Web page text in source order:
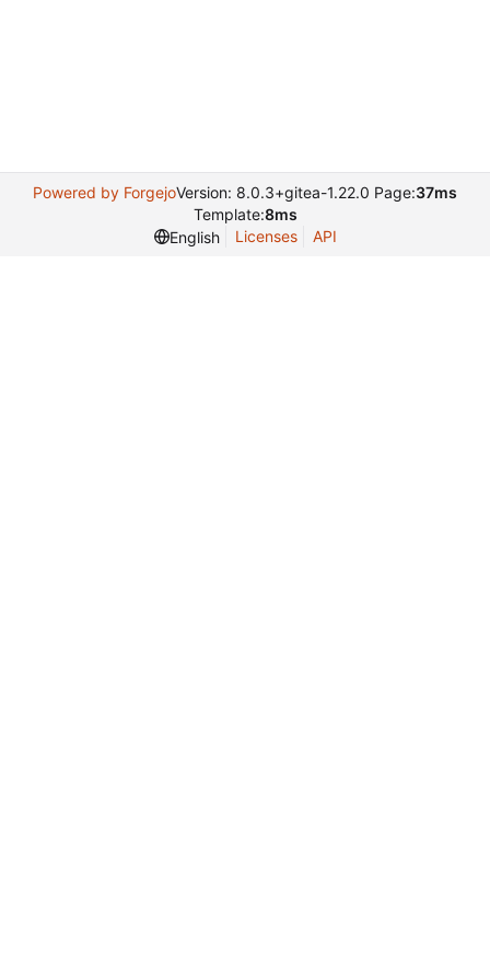
Powered by ForgejoVersion: 8.0.3+gitea-1.22.0 Page:37ms
Template:8ms
English
Licenses API